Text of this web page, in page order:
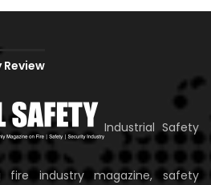
Industrial Safety
fire industry magazine, safety